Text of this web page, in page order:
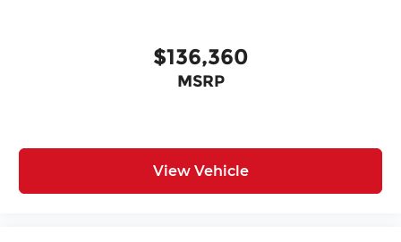
$136,360
MSRP
View Vehicle